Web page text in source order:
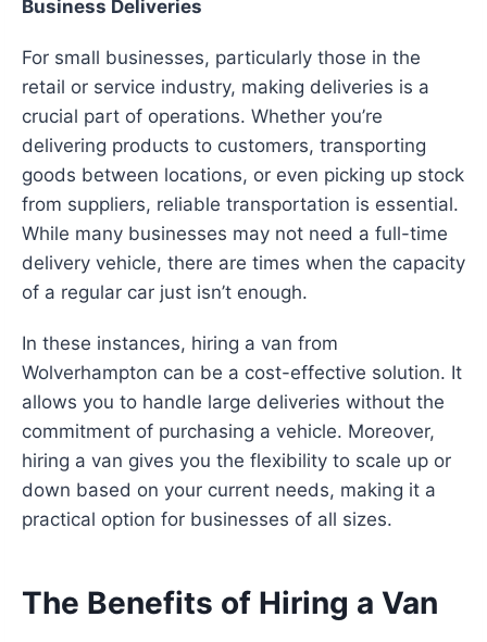
Business Deliveries
For small businesses, particularly those in the
retail or service industry, making deliveries is a
crucial part of operations. Whether you’re
delivering products to customers, transporting
goods between locations, or even picking up stock
from suppliers, reliable transportation is essential.
While many businesses may not need a full-time
delivery vehicle, there are times when the capacity
of a regular car just isn’t enough.
In these instances, hiring a van from
Wolverhampton can be a cost-effective solution. It
allows you to handle large deliveries without the
commitment of purchasing a vehicle. Moreover,
hiring a van gives you the flexibility to scale up or
down based on your current needs, making it a
practical option for businesses of all sizes.
The Benefits of Hiring a Van